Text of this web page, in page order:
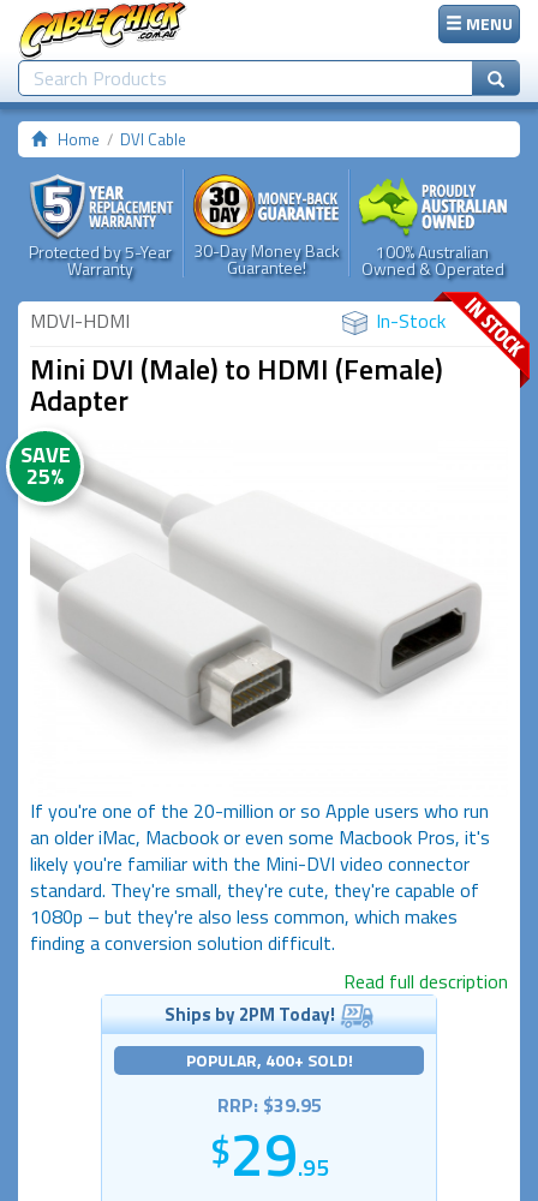
MENU
Home DVI Cable
Protected by 5-Year
Warranty
30-Day Money Back
Guarantee!
100% Australian
Owned & Operated
MDVI-HDMI In-Stock
Mini DVI (Male) to HDMI (Female)
Adapter
SAVE
25%
If you're one of the 20-million or so Apple users who run
an older iMac, Macbook or even some Macbook Pros, it's
likely you're familiar with the Mini-DVI video connector
standard. They're small, they're cute, they're capable of
1080p – but they're also less common, which makes
finding a conversion solution difficult.
Read full description
Ships by 2PM Today!
POPULAR, 400+ SOLD!
RRP: $39.95
29.95